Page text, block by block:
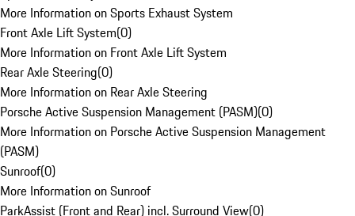
More Information on Sports Exhaust System
Front Axle Lift System(0)
More Information on Front Axle Lift System
Rear Axle Steering(0)
More Information on Rear Axle Steering
Porsche Active Suspension Management (PASM)(0)
More Information on Porsche Active Suspension Management
(PASM)
Sunroof(0)
More Information on Sunroof
ParkAssist (Front and Rear) incl. Surround View(0)